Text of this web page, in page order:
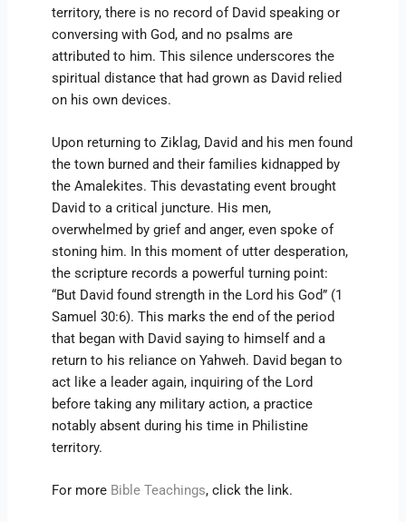
territory, there is no record of David speaking or
conversing with God, and no psalms are
attributed to him. This silence underscores the
spiritual distance that had grown as David relied
on his own devices.
Upon returning to Ziklag, David and his men found
the town burned and their families kidnapped by
the Amalekites. This devastating event brought
David to a critical juncture. His men,
overwhelmed by grief and anger, even spoke of
stoning him. In this moment of utter desperation,
the scripture records a powerful turning point:
“But David found strength in the Lord his God” (1
Samuel 30:6). This marks the end of the period
that began with David saying to himself and a
return to his reliance on Yahweh. David began to
act like a leader again, inquiring of the Lord
before taking any military action, a practice
notably absent during his time in Philistine
territory.
For more Bible Teachings, click the link.